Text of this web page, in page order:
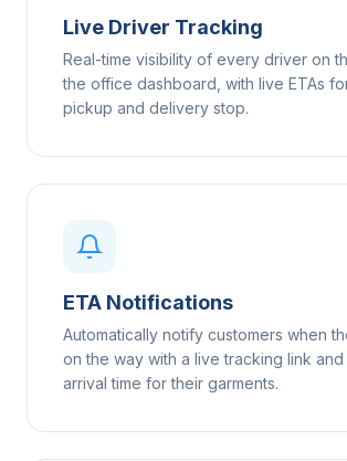
Live Driver Tracking
Real-time visibility of every driver on
the office dashboard, with live ETAs
pickup and delivery stop.
ETA Notifications
Automatically notify customers when
on the way with a live tracking link and
arrival time for their garments.